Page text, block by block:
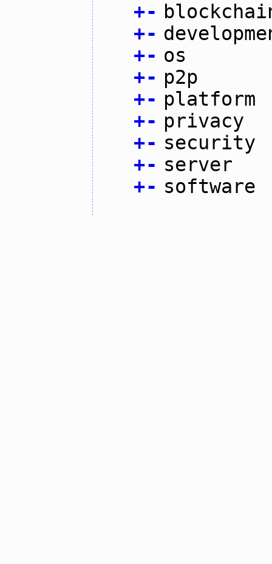
+-
+-
+- os
+- p2p
+- platform
+- privacy
+- security
+- server
+- software